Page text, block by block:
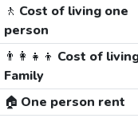
🚶 Cost of living one
person
👨‍👩‍👧‍👦 Cost of
Family
🏠 One person rent